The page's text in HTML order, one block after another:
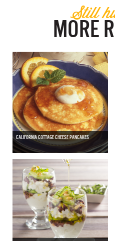
Still
MORE
CALIFORNIA COTTAGE CHEESE PANCAKES